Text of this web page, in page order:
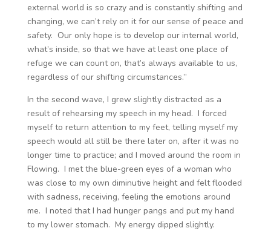
external world is so crazy and is constantly shifting and
changing, we can’t rely on it for our sense of peace and
safety. Our only hope is to develop our internal world,
what’s inside, so that we have at least one place of
refuge we can count on, that’s always available to us,
regardless of our shifting circumstances.”
In the second wave, I grew slightly distracted as a
result of rehearsing my speech in my head. I forced
myself to return attention to my feet, telling myself my
speech would all still be there later on, after it was no
longer time to practice; and I moved around the room in
Flowing. I met the blue-green eyes of a woman who
was close to my own diminutive height and felt flooded
with sadness, receiving, feeling the emotions around
me. I noted that I had hunger pangs and put my hand
to my lower stomach. My energy dipped slightly.